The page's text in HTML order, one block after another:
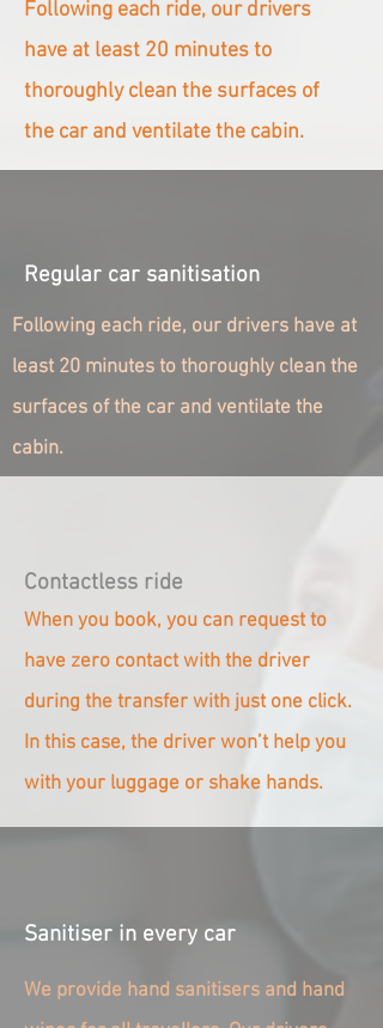
Following each ride, our drivers
have at least 20 minutes to
thoroughly clean the surfaces of
the car and ventilate the cabin.
Regular car sanitisation
Following each ride, our drivers have at
least 20 minutes to thoroughly clean the
surfaces of the car and ventilate the
cabin.
Contactless ride
When you book, you can request to
have zero contact with the driver
during the transfer with just one click.
In this case, the driver won’t help you
with your luggage or shake hands.
Sanitiser in every car
We provide hand sanitisers and hand